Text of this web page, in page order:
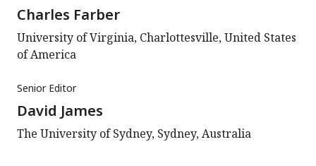
Charles Farber
University of Virginia, Charlottesville, United States
of America
Senior Editor
David James
The University of Sydney, Sydney, Australia